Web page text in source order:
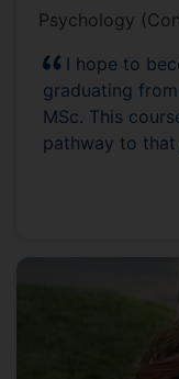
Psychology
I hope to
graduating
MSc. This
pathway to that